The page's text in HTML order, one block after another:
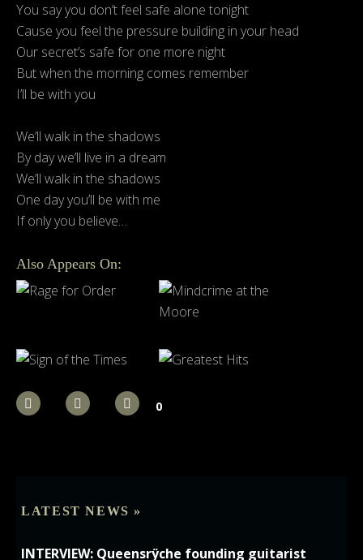
You say you don’t feel safe alone tonight
Cause you feel the pressure building in your head
Our secret’s safe for one more night
But when the morning comes remember
I’ll be with you
We’ll walk in the shadows
By day we’ll live in a dream
We’ll walk in the shadows
One day you’ll be with me
If only you believe…
Also Appears On:
0
LATEST NEWS »
INTERVIEW: Queensrÿche founding guitarist